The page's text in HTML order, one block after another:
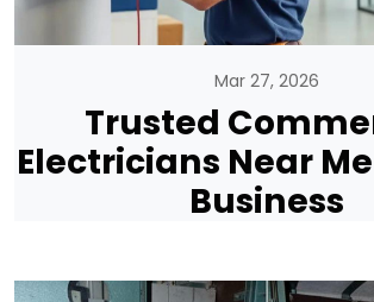
Mar 27, 2026
Trusted
Electricians Near
Business